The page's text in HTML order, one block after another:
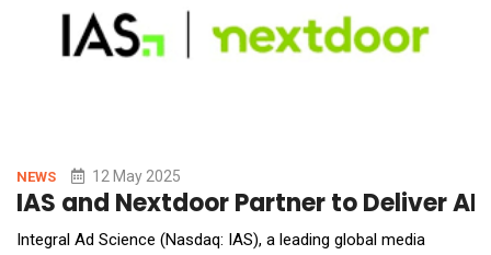
NEWS 12 May 2025
IAS and Nextdoor Partner to Deliver
Integral Ad Science (Nasdaq: IAS), a leading global media